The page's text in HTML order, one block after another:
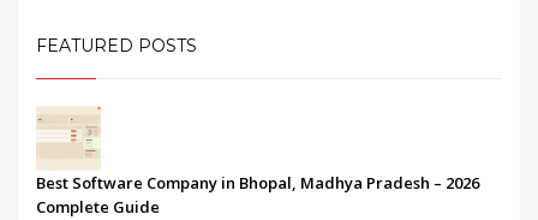
FEATURED POSTS
Best Software Company in Bhopal, Madhya Pradesh – 2026
Complete Guide